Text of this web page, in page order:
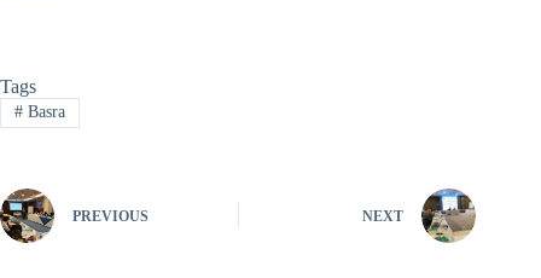
Tags
#Basra
PREVIOUS NEXT